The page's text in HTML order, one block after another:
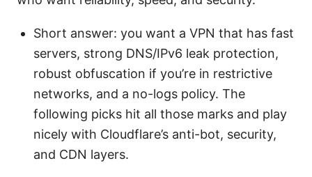
Short answer: you want a VPN that has fast
servers, strong DNS/IPv6 leak protection,
robust obfuscation if you’re in restrictive
networks, and a no-logs policy. The
following picks hit all those marks and play
nicely with Cloudflare’s anti-bot, security,
and CDN layers.